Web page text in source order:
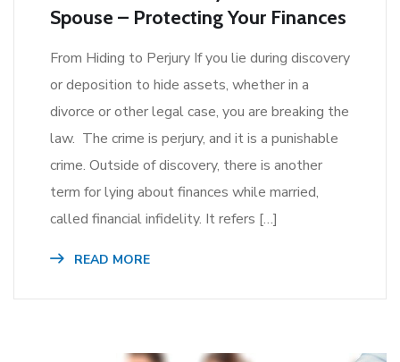
Spouse – Protecting Your Finances
From Hiding to Perjury If you lie during discovery
or deposition to hide assets, whether in a
divorce or other legal case, you are breaking the
law. The crime is perjury, and it is a punishable
crime. Outside of discovery, there is another
term for lying about finances while married,
called financial infidelity. It refers […]
READ MORE